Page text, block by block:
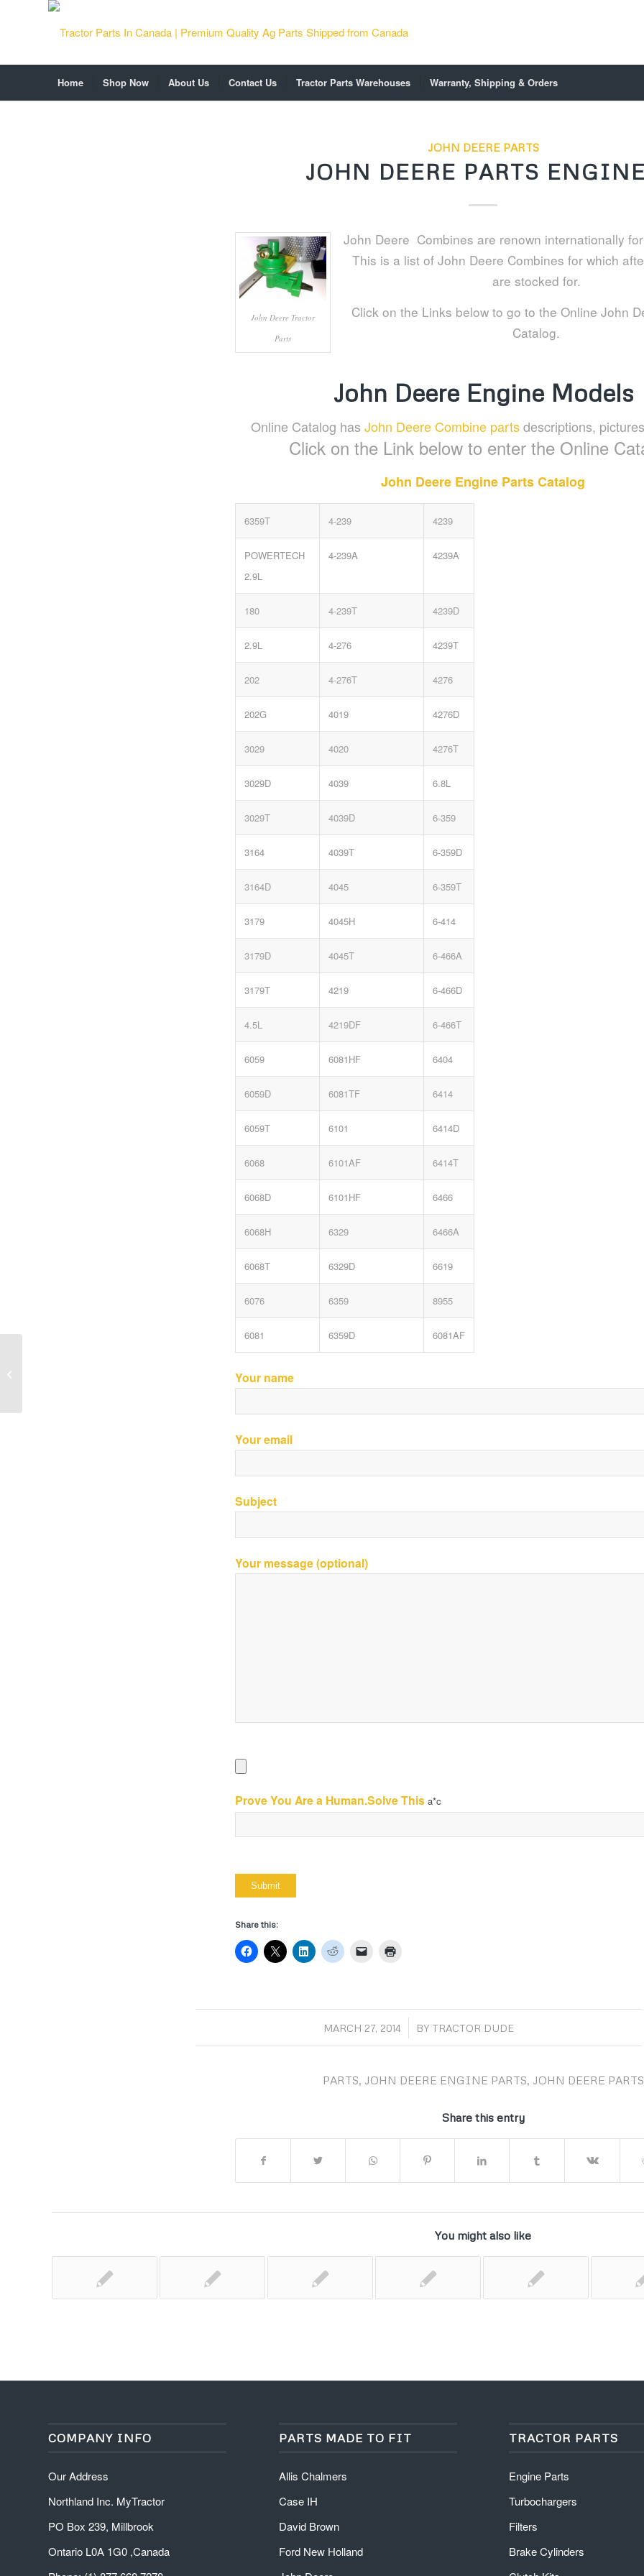
Home Shop Now About Us Contact Us Tractor Parts Warehouses Warranty, Shipping & Orders
JOHN DEERE PARTS
JOHN DEERE PARTS
John Deere Tractor
Parts
John Deere Combines are renown internationally
This is a list of John Deere Combines for which
are stocked for.
Click on the Links below to go to the Online John
Catalog.
John Deere Engine Models
Online Catalog has John Deere Combine partsdescriptions,
Click on the Link below to enter the Online
John Deere Engine Parts Catalog
6359T 4-239 4239
POWERTECH
2.9L
4-239A 4239A
180 4-239T 4239D
2.9L 4-276 4239T
202 4-276T 4276
202G 4019 4276D
3029 4020 4276T
3029D 4039 6.8L
3029T 4039D 6-359
3164 4039T 6-359D
3164D 4045 6-359T
3179 4045H 6-414
3179D 4045T 6-466A
3179T 4219 6-466D
4.5L 4219DF 6-466T
6059 6081HF 6404
6059D 6081TF 6414
6059T 6101 6414D
6068 6101AF 6414T
6068D 6101HF 6466
6068H 6329 6466A
6068T 6329D 6619
6076 6359 8955
6081 6359D 6081AF
Your name
Your email
Subject
Your message (optional)
Prove You Are a Human.Solve This a*c
Share this:
MARCH 27, 2014 BY TRACTOR DUDE
PARTS JOHN DEERE ENGINE PARTS JOHN DEERE PARTS
Share this entry
You might also like
COMPANY INFO
Our Address
Northland Inc. MyTractor
PO Box 239, Millbrook
Ontario L0A 1G0 ,Canada
PARTS MADE TO FIT
Allis Chalmers
Case IH
David Brown
Ford New Holland
TRACTOR PARTS
Engine Parts
Turbochargers
Filters
Brake Cylinders